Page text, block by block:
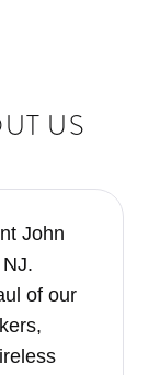
US
John
of our